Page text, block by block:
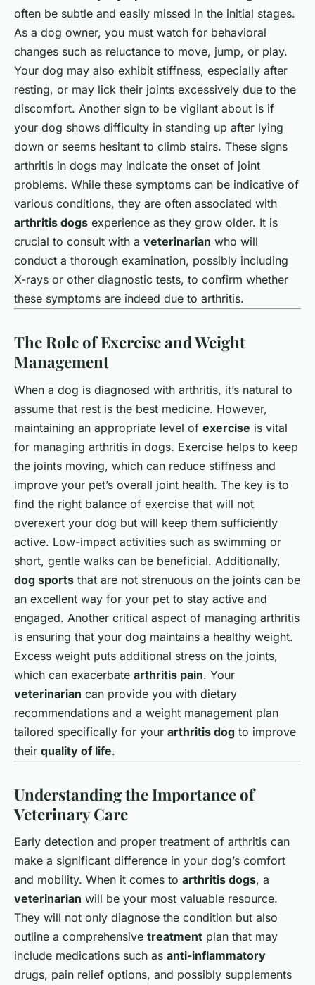
often be subtle and easily missed in the initial stages.
As a dog owner, you must watch for behavioral
changes such as reluctance to move, jump, or play.
Your dog may also exhibit stiffness, especially after
resting, or may lick their joints excessively due to the
discomfort. Another sign to be vigilant about is if
your dog shows difficulty in standing up after lying
down or seems hesitant to climb stairs. These signs
arthritis in dogs may indicate the onset of joint
problems. While these symptoms can be indicative of
various conditions, they are often associated with
arthritis dogs experience as they grow older. It is
crucial to consult with a veterinarian who will
conduct a thorough examination, possibly including
X-rays or other diagnostic tests, to confirm whether
these symptoms are indeed due to arthritis.
The Role of Exercise and Weight
Management
When a dog is diagnosed with arthritis, it’s natural to
assume that rest is the best medicine. However,
maintaining an appropriate level of exercise is vital
for managing arthritis in dogs. Exercise helps to keep
the joints moving, which can reduce stiffness and
improve your pet’s overall joint health. The key is to
find the right balance of exercise that will not
overexert your dog but will keep them sufficiently
active. Low-impact activities such as swimming or
short, gentle walks can be beneficial. Additionally,
dog sports that are not strenuous on the joints can be
an excellent way for your pet to stay active and
engaged. Another critical aspect of managing arthritis
is ensuring that your dog maintains a healthy weight.
Excess weight puts additional stress on the joints,
which can exacerbate arthritis pain. Your
veterinarian can provide you with dietary
recommendations and a weight management plan
tailored specifically for your arthritis dog to improve
their quality of life.
Understanding the Importance of
Veterinary Care
Early detection and proper treatment of arthritis can
make a significant difference in your dog’s comfort
and mobility. When it comes to arthritis dogs, a
veterinarian will be your most valuable resource.
They will not only diagnose the condition but also
outline a comprehensive treatment plan that may
include medications such as anti-inflammatory
drugs, pain relief options, and possibly supplements